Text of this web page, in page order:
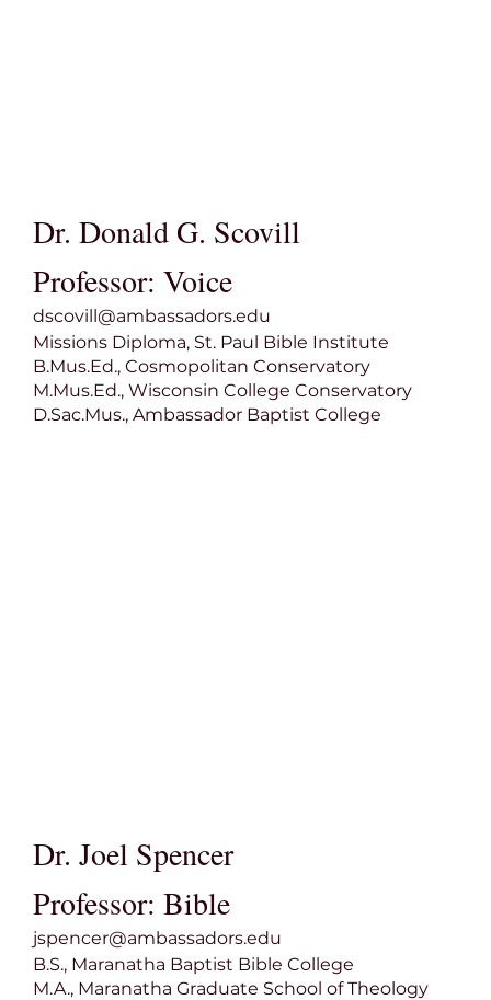
Dr. Donald G. Scovill
Professor: Voice
dscovill@ambassadors.edu
Missions Diploma, St. Paul Bible Institute
B.Mus.Ed., Cosmopolitan Conservatory
M.Mus.Ed., Wisconsin College Conservatory
D.Sac.Mus., Ambassador Baptist College
Dr. Joel Spencer
Professor: Bible
jspencer@ambassadors.edu
B.S., Maranatha Baptist Bible College
M.A., Maranatha Graduate School of Theology